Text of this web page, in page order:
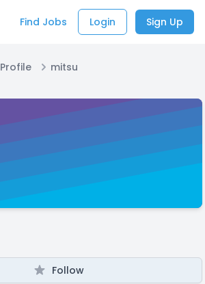
Find Jobs Login Sign Up
Profile mitsu
Follow